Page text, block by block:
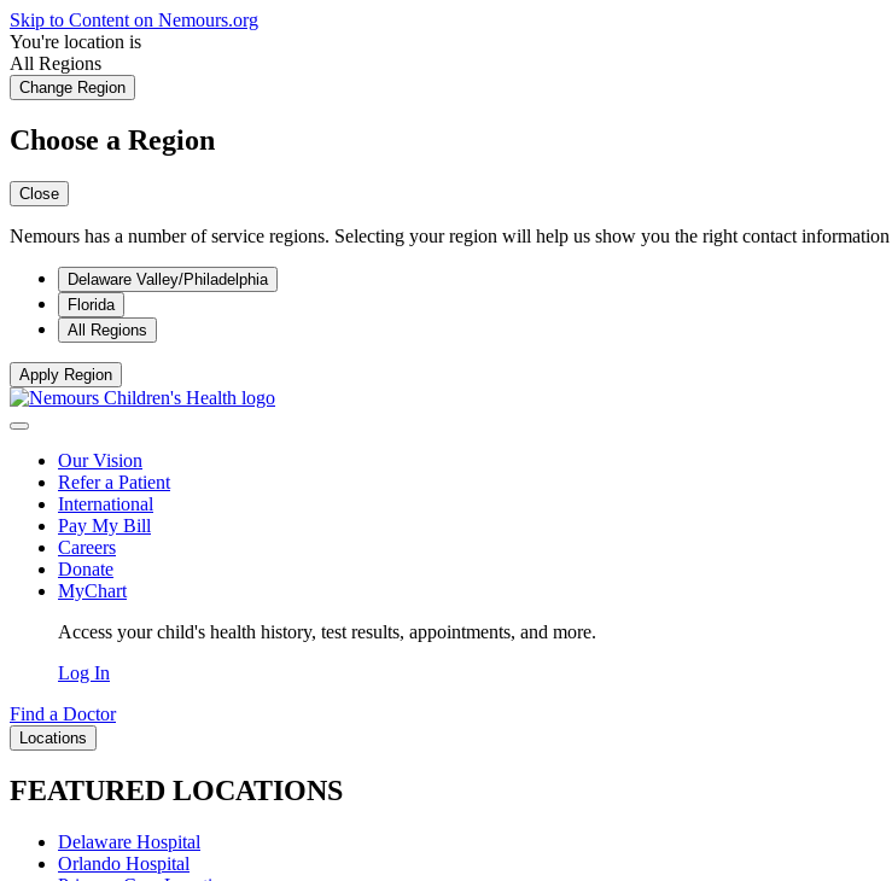
Skip to Content on Nemours.org
You're location is
All Regions
Change Region
Choose a Region
Close
Nemours has a number of service regions. Selecting your region will help us show you the right contact
Delaware Valley/Philadelphia
Florida
All Regions
Apply Region
Our Vision
Refer a Patient
International
Pay My Bill
Careers
Donate
MyChart
Access your child's health history, test results, appointments, and more.
Log In
Find a Doctor
Locations
FEATURED LOCATIONS
Delaware Hospital
Orlando Hospital